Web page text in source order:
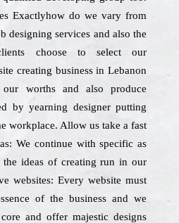
Exactlyhow do we vary from
designing services and also the
choose to select our
creating business in Lebanon
worths and also produce
by yearning designer putting
workplace. Allow us take a fast
We continue with specific as
the ideas of creating run in our
websites: Every website must
of the business and we
and offer majestic designs